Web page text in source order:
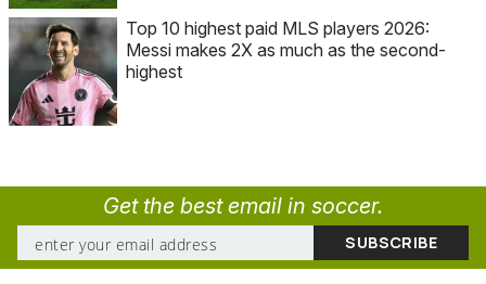
Top 10 highest paid MLS players 2026:
Messi makes 2X as much as the second-
highest
Get the best email in soccer.